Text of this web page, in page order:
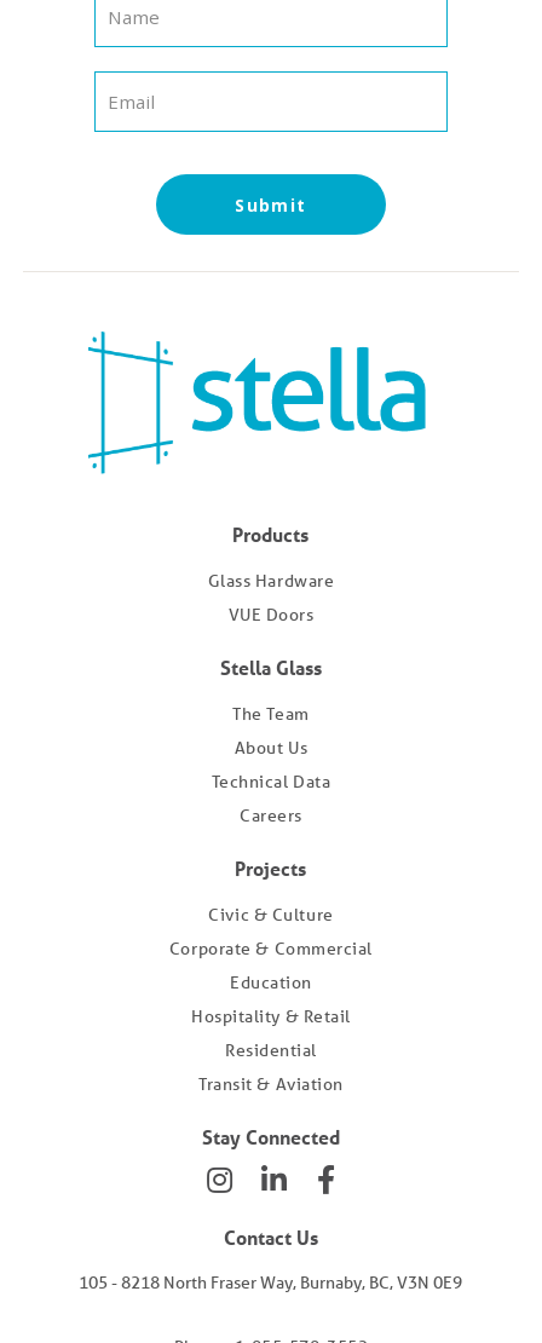
Products
Glass Hardware
VUE Doors
Stella Glass
The Team
About Us
Technical Data
Careers
Projects
Civic & Culture
Corporate & Commercial
Education
Hospitality & Retail
Residential
Transit & Aviation
Stay Connected
Contact Us
105 - 8218 North Fraser Way, Burnaby, BC, V3N 0E9